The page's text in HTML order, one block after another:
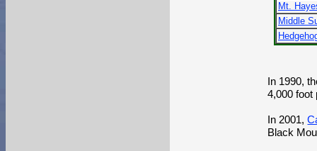
Mt.
Middle
In 1990,
4,000 foot
In 2001,
Black